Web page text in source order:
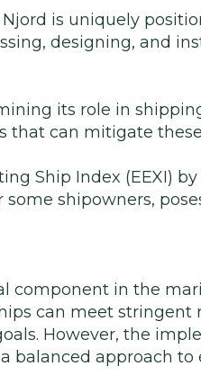
is uniquely
designing, and
its role in
that can mitigate
Ship Index (EEXI)
shipowners,
component in the
can meet stringent
However, the
balanced approach to